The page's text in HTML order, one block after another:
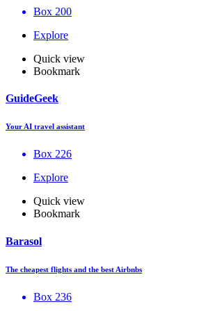
Box 200
Explore
Quick view
Bookmark
GuideGeek
Your AI travel assistant
Box 226
Explore
Quick view
Bookmark
Barasol
The cheapest flights and the best Airbnbs
Box 236